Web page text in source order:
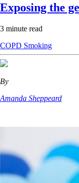
Exposing the
3 minute read
COPD Smoking
By
Amanda Sheppeard